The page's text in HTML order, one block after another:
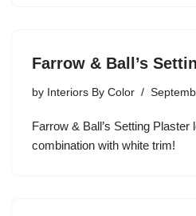
Farrow & Ball’s
by Interiors By Color
Farrow & Ball’s Setting Plaster
combination with white trim!